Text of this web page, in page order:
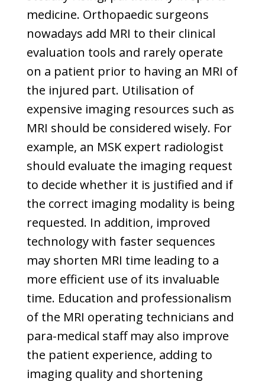
medicine. Orthopaedic surgeons
nowadays add MRI to their clinical
evaluation tools and rarely operate
on a patient prior to having an MRI of
the injured part. Utilisation of
expensive imaging resources such as
MRI should be considered wisely. For
example, an MSK expert radiologist
should evaluate the imaging request
to decide whether it is justified and if
the correct imaging modality is being
requested. In addition, improved
technology with faster sequences
may shorten MRI time leading to a
more efficient use of its invaluable
time. Education and professionalism
of the MRI operating technicians and
para-medical staff may also improve
the patient experience, adding to
imaging quality and shortening